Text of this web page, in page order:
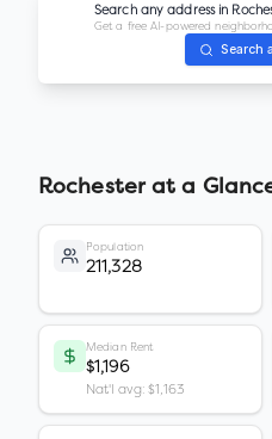
Search any address in
Get a free AI-powered
Search
Rochesterat a
Population
211,328
Median Rent
$1,196
Nat'l avg: $1,163